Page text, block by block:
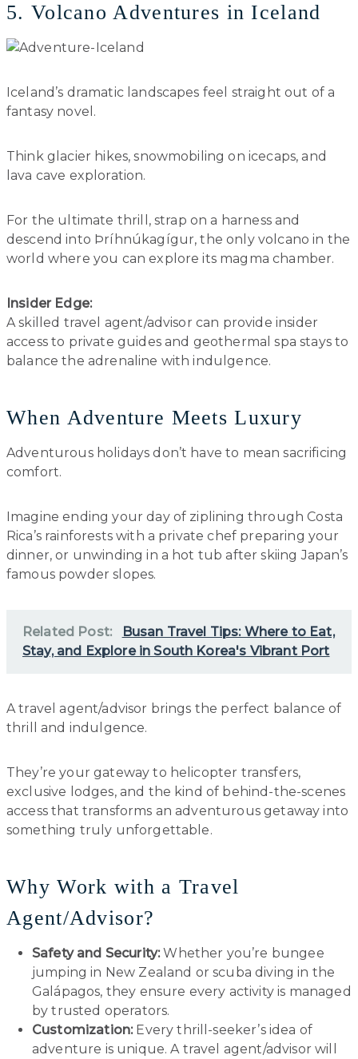
5. Volcano Adventures in Iceland
Iceland’s dramatic landscapes feel straight out of a
fantasy novel.
Think glacier hikes, snowmobiling on icecaps, and
lava cave exploration.
For the ultimate thrill, strap on a harness and
descend into Þríhnúkagígur, the only volcano in the
world where you can explore its magma chamber.
Insider Edge:
A skilled travel agent/advisor can provide insider
access to private guides and geothermal spa stays to
balance the adrenaline with indulgence.
When Adventure Meets Luxury
Adventurous holidays don’t have to mean sacrificing
comfort.
Imagine ending your day of ziplining through Costa
Rica’s rainforests with a private chef preparing your
dinner, or unwinding in a hot tub after skiing Japan’s
famous powder slopes.
Related Post:
Busan Travel Tips: Where to Eat,
Stay, and Explore in South Korea's Vibrant Port
A travel agent/advisor brings the perfect balance of
thrill and indulgence.
They’re your gateway to helicopter transfers,
exclusive lodges, and the kind of behind-the-scenes
access that transforms an adventurous getaway into
something truly unforgettable.
Why Work with a Travel
Agent/Advisor?
Safety and Security:Whether you’re bungee
jumping in New Zealand or scuba diving in the
Galápagos, they ensure every activity is managed
by trusted operators.
Customization:Every thrill-seeker’s idea of
adventure is unique. A travel agent/advisor will